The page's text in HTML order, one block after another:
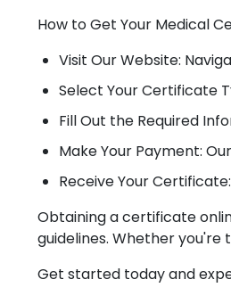
How to Get Your Medical
Visit Our Website:
Select Your Certificate
Fill Out the Required
Make Your Payment:
Receive Your
Obtaining a certificate
guidelines. Whether
Get started today and